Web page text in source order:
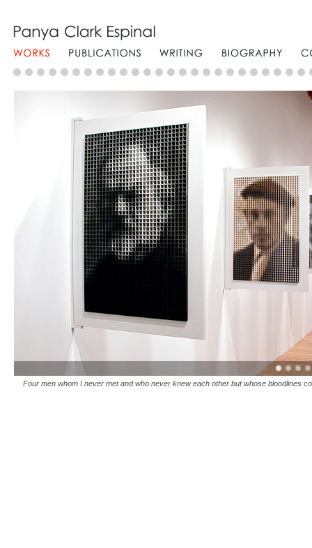
Four men whom I never met and who never knew each other but whose bloodlines